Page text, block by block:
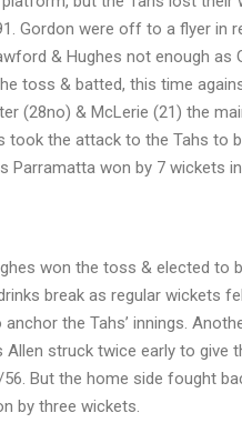
Gordon were off to a flyer in
& Hughes not enough
toss & batted, this time
(28no) & McLerie (21) the
took the attack to the Tahs
won by 7 wickets
won the toss & elected
break as regular wickets
the Tahs’ innings.
struck twice early to give
But the home side fought
by three wickets.